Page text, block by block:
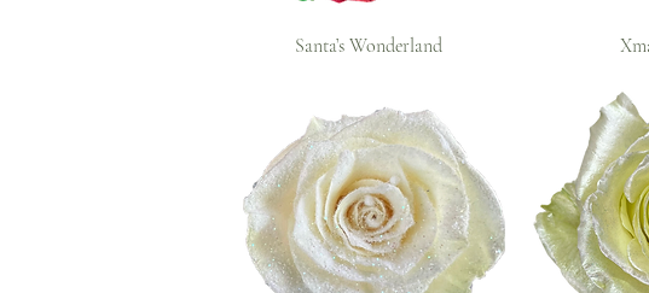
Santa’s Wonderland